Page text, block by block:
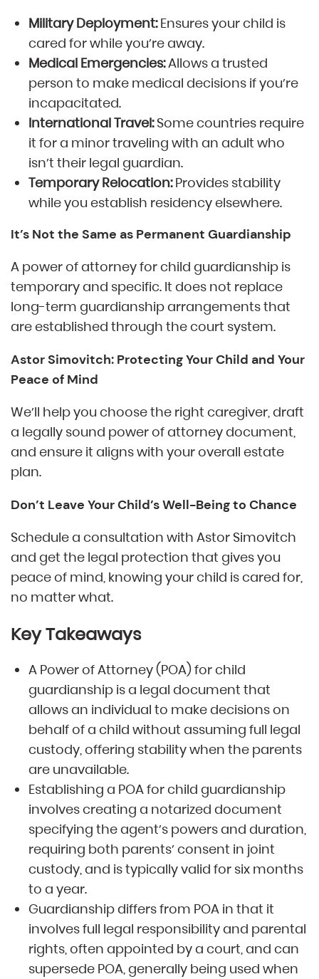
Military Deployment:Ensures your child is
cared for while you’re away.
Medical Emergencies:Allows a trusted
person to make medical decisions if you’re
incapacitated.
International Travel:Some countries require
it for a minor traveling with an adult who
isn’t their legal guardian.
Temporary Relocation:Provides stability
while you establish residency elsewhere.
It’s Not the Same as Permanent Guardianship
A power of attorney for child guardianship is
temporary and specific. It does not replace
long-term guardianship arrangements that
are established through the court system.
Astor Simovitch: Protecting Your Child and Your
Peace of Mind
We’ll help you choose the right caregiver, draft
a legally sound power of attorney document,
and ensure it aligns with your overall estate
plan.
Don’t Leave Your Child’s Well-Being to Chance
Schedule a consultation with Astor Simovitch
and get the legal protection that gives you
peace of mind, knowing your child is cared for,
no matter what.
Key Takeaways
A Power of Attorney (POA) for child
guardianship is a legal document that
allows an individual to make decisions on
behalf of a child without assuming full legal
custody, offering stability when the parents
are unavailable.
Establishing a POA for child guardianship
involves creating a notarized document
specifying the agent’s powers and duration,
requiring both parents’ consent in joint
custody, and is typically valid for six months
to a year.
Guardianship differs from POA in that it
involves full legal responsibility and parental
rights, often appointed by a court, and can
supersede POA, generally being used when